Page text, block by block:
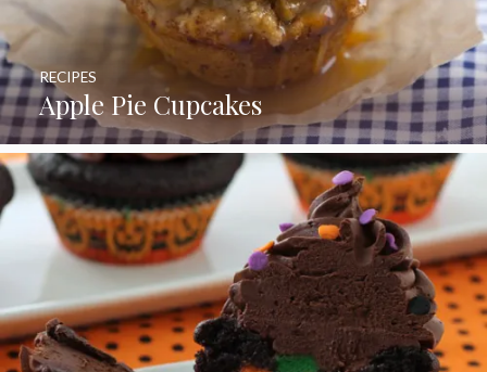
Apple Pie Cupcakes
RECIPES